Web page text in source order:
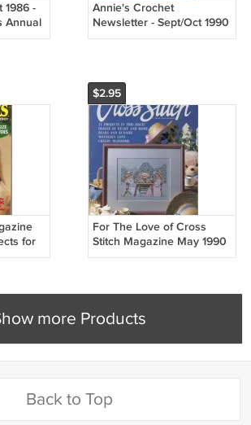
1986 -
Annual
1
Annie's Crochet
Newsletter - Sept/Oct 1990
No. 47 - 18 different
for
$2.95
For The Love of Cross
Stitch Magazine May 1990
Musical Bouquet, Santa's
more Products
Back to Top